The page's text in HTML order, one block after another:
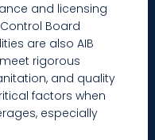
and licensing
Board
are also AIB
rigorous
and quality
factors when
especially